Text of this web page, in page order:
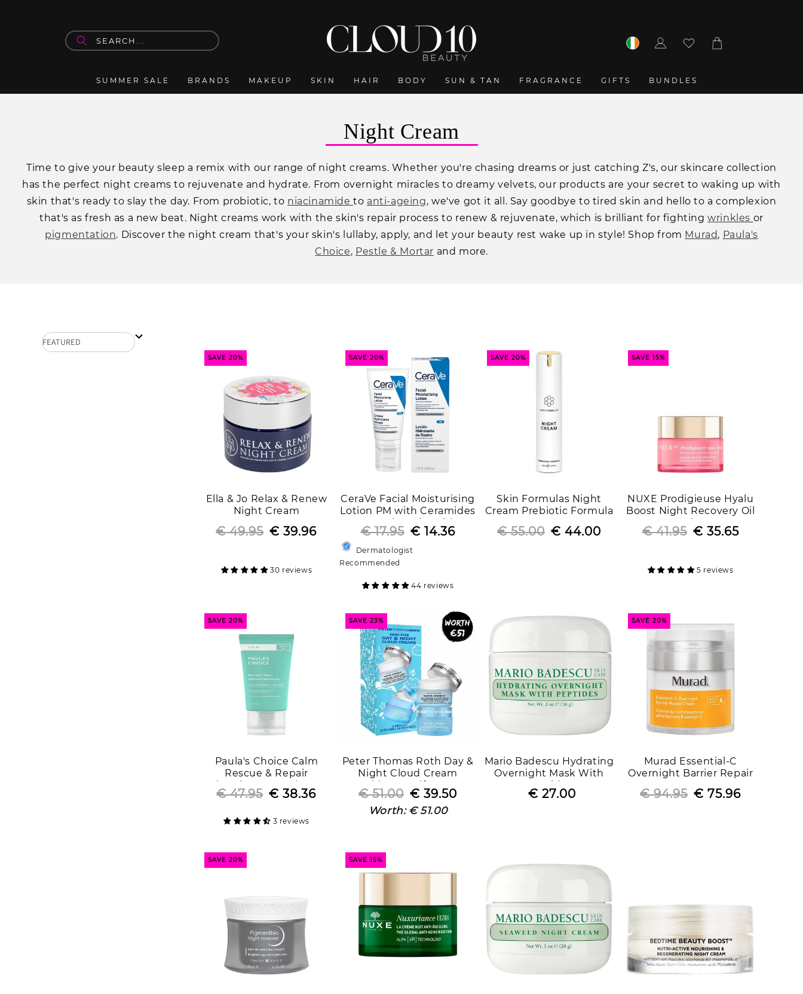
SUMMER SALE BRANDS MAKEUP SKIN HAIR BODY SUN & TAN FRAGRANCE GIFTS BUNDLES
in
Cart
C
o
l
l
e
c
t
:
Night Cream
Time to give your beauty sleep a remix with our range of night creams. Whether you're chasing dreams or just catching Z's, our skincare collection
has the perfect night creams to rejuvenate and hydrate. From overnight miracles to dreamy velvets, our products are your secret to waking up with
skin that's ready to slay the day. From probiotic, to niacinamideto anti-ageing, we've got it all. Say goodbye to tired skin and hello to a complexion
that's as fresh as a new beat. Night creams work with the skin's repair process to renew & rejuvenate, which is brilliant for fightingwrinkles or
pigmentation. Discover the night cream that's your skin's lullaby, apply, and let your beauty rest wake up in style! Shop from Murad, Paula's
Choice, Pestle & Mortar and more.
SAVE 20%
Ella & Jo Relax & Renew
Night Cream
Regular
€ 49.95 Sale
€ 39.96
30 reviews
SAVE 20%
CeraVe Facial Moisturising
Lotion PM with Ceramides
& Hyaluronic Acid
Regular
price
€ 17.95 Sale
price
€ 14.36
Dermatologist
Recommended
44 reviews
SAVE 20%
Skin Formulas Night
Cream Prebiotic Formula
Regular
€ 55.00 Sale
€ 44.00
SAVE 15%
NUXE Prodigieuse Hyalu
Boost Night Recovery Oil
Balm
Regular
€ 41.95 Sale
€ 35.65
5 reviews
SAVE 20%
Paula's Choice Calm
Rescue & Repair
Regular
€ 47.95 Sale
€ 38.36
3 reviews
SAVE 23%
Peter Thomas Roth Day &
Night Cloud Cream
Regular
price
€ 51.00 Sale
price
€ 39.50
Worth: € 51.00
Mario Badescu Hydrating
Overnight Mask With
Regular
Sale
€ 27.00
SAVE 20%
Murad Essential-C
Overnight Barrier Repair
Regular
€ 94.95 Sale
€ 75.96
SAVE 20% SAVE 15%